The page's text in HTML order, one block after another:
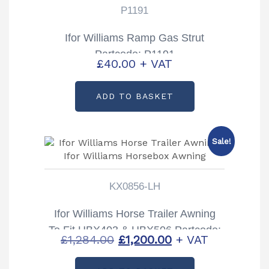
P1191
Ifor Williams Ramp Gas Strut
Partcode: P1191
£40.00 + VAT
ADD TO BASKET
Sale!
KX0856-LH
Ifor Williams Horse Trailer Awning
To Fit HBX403 & HBX506 Partcode:
KX0856-LH
£1,284.00 Original
price
£1,200.00Current
price
+ VAT